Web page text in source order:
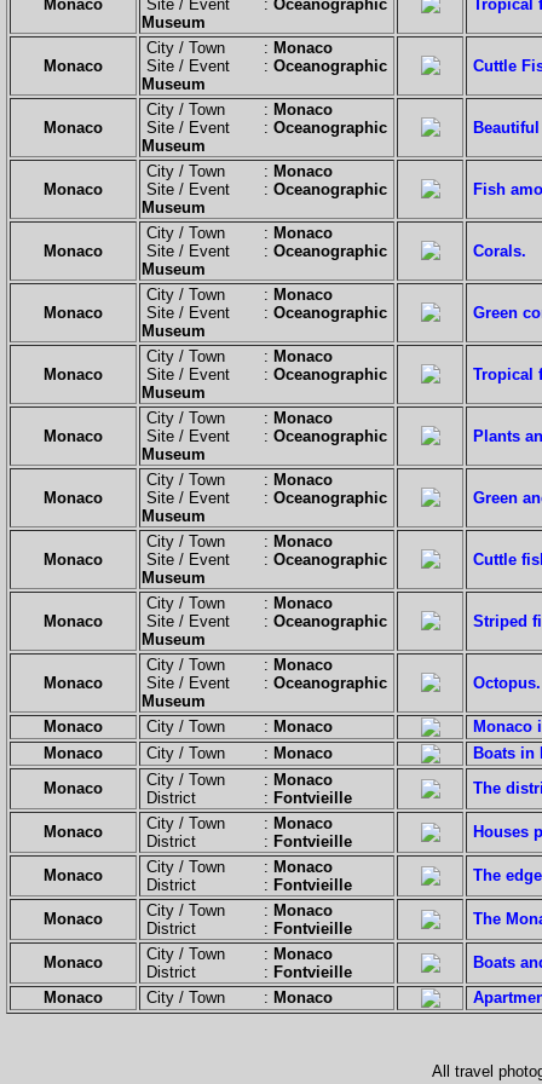
Monaco Site / Event : Oceanographic
Museum
Monaco
City / Town : Monaco
Site / Event : Oceanographic
Museum
Cuttle
Monaco
City / Town : Monaco
Site / Event : Oceanographic
Museum
Monaco
City / Town : Monaco
Site / Event : Oceanographic
Museum
Fish
Monaco
City / Town : Monaco
Site / Event : Oceanographic
Museum
Corals.
Monaco
City / Town : Monaco
Site / Event : Oceanographic
Museum
Green
Monaco
City / Town : Monaco
Site / Event : Oceanographic
Museum
Tropical
Monaco
City / Town : Monaco
Site / Event : Oceanographic
Museum
Plants
Monaco
City / Town : Monaco
Site / Event : Oceanographic
Museum
Green
Monaco
City / Town : Monaco
Site / Event : Oceanographic
Museum
Cuttle
Monaco
City / Town : Monaco
Site / Event : Oceanographic
Museum
Striped
Monaco
City / Town : Monaco
Site / Event : Oceanographic
Museum
Octopus.
Monaco City / Town : Monaco
Monaco
Monaco
City / Town : Monaco
Boats in
Monaco
City / Town : Monaco
District : Fontvieille
The
Monaco City / Town : Monaco
District : Fontvieille
Houses
Monaco City / Town : Monaco
District : Fontvieille
The
Monaco City / Town : Monaco
District : Fontvieille
The
Monaco City / Town : Monaco
District : Fontvieille
Boats
Monaco
City / Town : Monaco
All travel